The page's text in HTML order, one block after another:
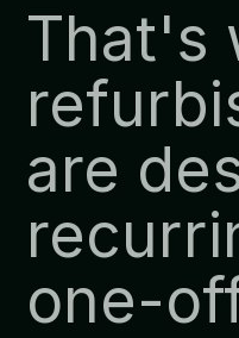
That's
are
one-